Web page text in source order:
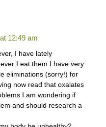
12:49 am
I have lately
I eat them I have very
eliminations (sorry!) for
now read that oxalates
I am wondering if
and should research a